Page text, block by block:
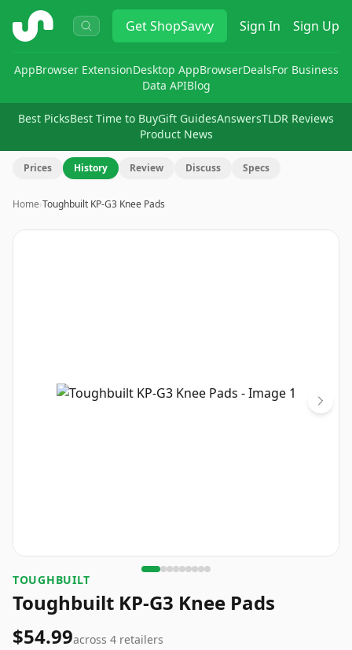
ShopSavvy GetShopSavvy Sign In Sign Up
AppBrowser ExtensionDesktop AppBrowserDealsFor Business
Data APIBlog
Best PicksBest Time to BuyGift GuidesAnswersTLDR Reviews
Product News
Prices History Review Discuss Specs
Home›Toughbuilt KP-G3 Knee Pads
Image
TOUGHBUILT
Toughbuilt KP-G3 Knee Pads
$54.99across 4 retailers